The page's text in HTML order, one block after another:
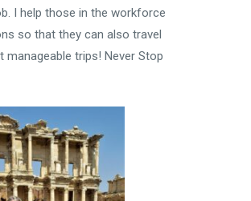
I help those in the workforce
so that they can also travel
manageable trips! Never Stop